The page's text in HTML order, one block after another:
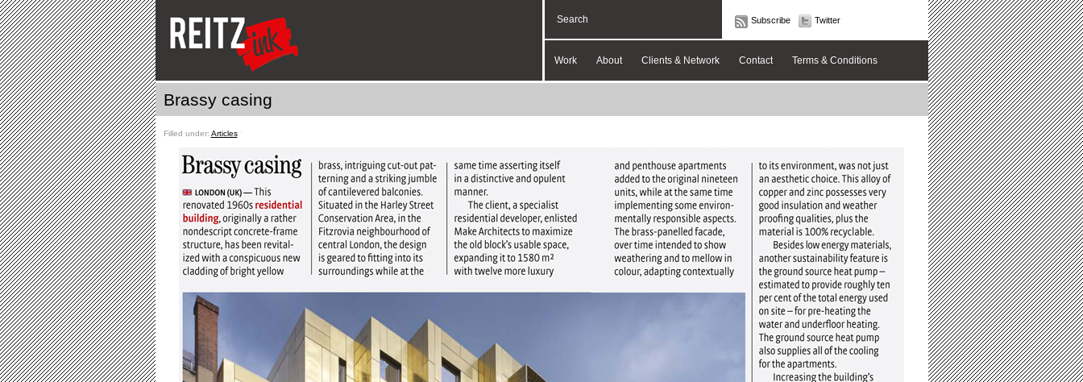
Subscribe Twitter
Work About Clients & Network Contact Terms & Conditions
Brassy casing
Filled under: Articlesˑ